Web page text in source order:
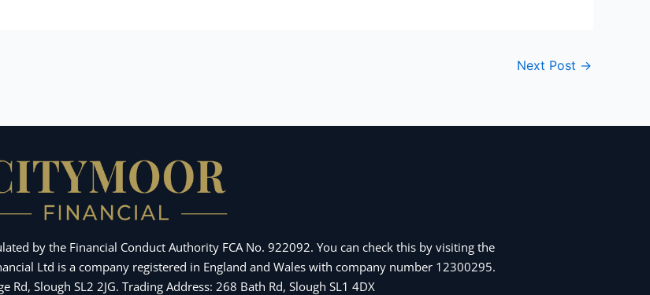
Next Post →
by the Financial Conduct Authority FCA No. 922092. You can check this by visiting the
Ltd is a company registered in England and Wales with company number 12300295.
Rd, Slough SL2 2JG. Trading Address: 268 Bath Rd, Slough SL1 4DX